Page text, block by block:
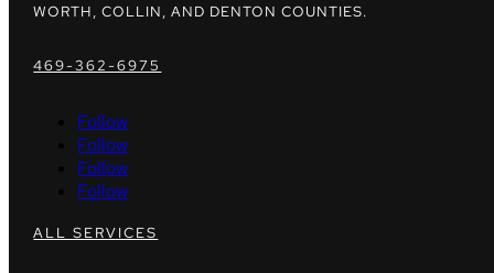
WORTH, COLLIN, AND DENTON COUNTIES.
469-362-6975
Follow
Follow
Follow
Follow
ALL SERVICES